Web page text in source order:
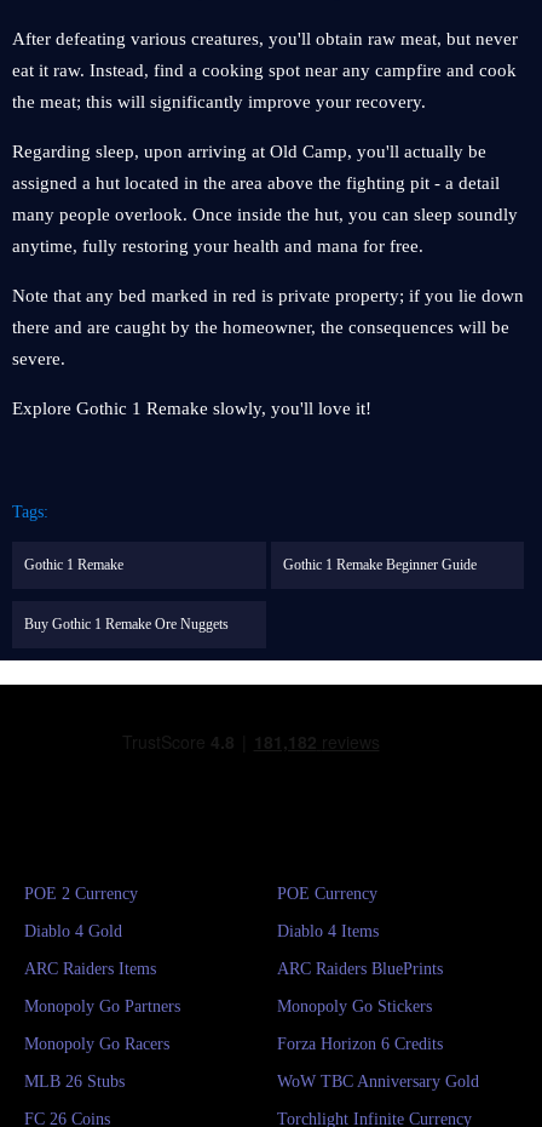
After defeating various creatures, you'll obtain raw meat, but never
eat it raw. Instead, find a cooking spot near any campfire and cook
the meat; this will significantly improve your recovery.
Regarding sleep, upon arriving at Old Camp, you'll actually be
assigned a hut located in the area above the fighting pit - a detail
many people overlook. Once inside the hut, you can sleep soundly
anytime, fully restoring your health and mana for free.
Note that any bed marked in red is private property; if you lie down
there and are caught by the homeowner, the consequences will be
severe.
Explore Gothic 1 Remake slowly, you'll love it!
Tags:
Gothic 1 Remake Gothic 1 Remake Beginner Guide
Buy Gothic 1 Remake Ore Nuggets
POE 2 Currency POE Currency
Diablo 4 Gold Diablo 4 Items
ARC Raiders Items ARC Raiders BluePrints
Monopoly Go Partners Monopoly Go Stickers
Monopoly Go Racers Forza Horizon 6 Credits
MLB 26 Stubs WoW TBC Anniversary Gold
FC 26 Coins Torchlight Infinite Currency